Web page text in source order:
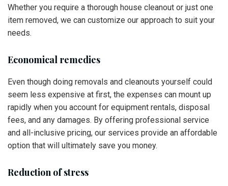
Whether you require a thorough house cleanout or just one
item removed, we can customize our approach to suit your
needs.
Economical remedies
Even though doing removals and cleanouts yourself could
seem less expensive at first, the expenses can mount up
rapidly when you account for equipment rentals, disposal
fees, and any damages. By offering professional service
and all-inclusive pricing, our services provide an affordable
option that will ultimately save you money.
Reduction of stress